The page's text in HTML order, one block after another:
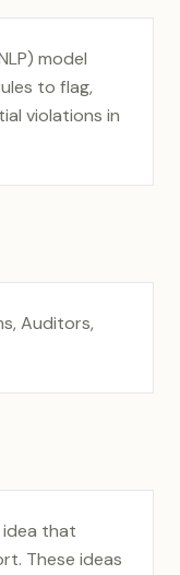
model
to flag,
violations in
Auditors,
idea that
These ideas